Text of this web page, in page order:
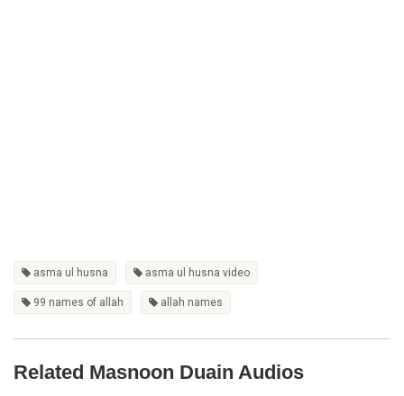
asma ul husna asma ul husna video
99 names of allah allah names
Related Masnoon Duain Audios